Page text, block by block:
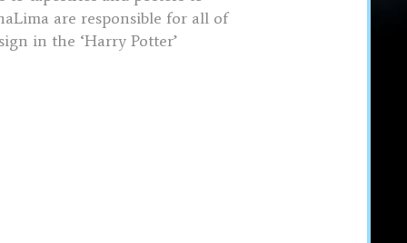
are responsible for all of
in the ‘Harry Potter’